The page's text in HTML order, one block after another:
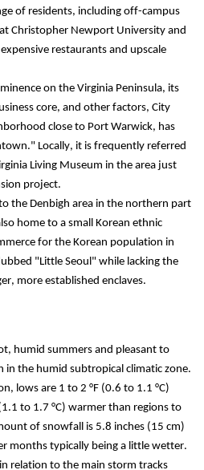
of residents, including off-campus
Christopher Newport University and
restaurants and upscale
on the Virginia Peninsula, its
core, and other factors, City
close to Port Warwick, has
Locally, it is frequently referred
Living Museum in the area just
project.
the Denbigh area in the northern part
home to a small Korean ethnic
for the Korean population in
"Little Seoul" while lacking the
more established enclaves.
humid summers and pleasant to
in the humid subtropical climatic zone.
lows are 1 to 2 °F (0.6 to 1.1 °C)
to 1.7 °C) warmer than regions to
of snowfall is 5.8 inches (15 cm)
months typically being a little wetter.
relation to the main storm tracks